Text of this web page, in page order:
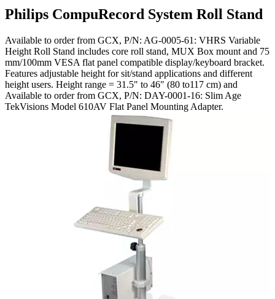
Philips CompuRecord System Roll Stand
Available to order from GCX, P/N: AG-0005-61: VHRS Variable
Height Roll Stand includes core roll stand, MUX Box mount and 75
mm/100mm VESA flat panel compatible display/keyboard bracket.
Features adjustable height for sit/stand applications and different
height users. Height range = 31.5" to 46" (80 to117 cm) and
Available to order from GCX, P/N: DAY-0001-16: Slim Age
TekVisions Model 610AV Flat Panel Mounting Adapter.